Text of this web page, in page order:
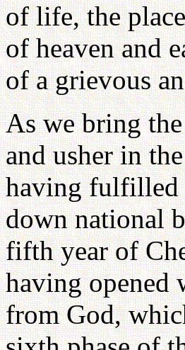
of life, the
of heaven and
of a grievous
As we bring
and usher in
having fulfilled
down national
fifth year of
having opened
from God,